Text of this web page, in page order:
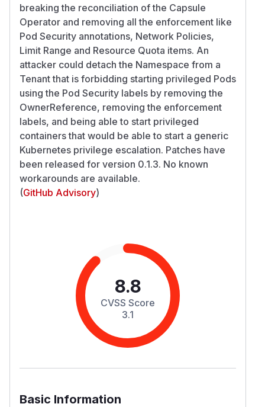
breaking the reconciliation of the Capsule
Operator and removing all the enforcement like
Pod Security annotations, Network Policies,
Limit Range and Resource Quota items. An
attacker could detach the Namespace from a
Tenant that is forbidding starting privileged Pods
using the Pod Security labels by removing the
OwnerReference, removing the enforcement
labels, and being able to start privileged
containers that would be able to start a generic
Kubernetes privilege escalation. Patches have
been released for version 0.1.3. No known
workarounds are available.
(GitHub Advisory)
8.8
CVSS Score
3.1
Basic Information